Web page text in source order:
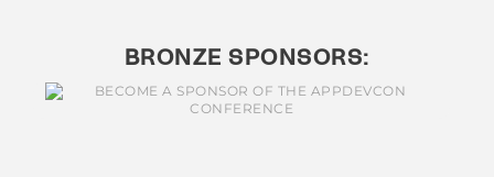
BRONZE SPONSORS: